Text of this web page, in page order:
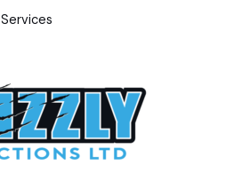
Services